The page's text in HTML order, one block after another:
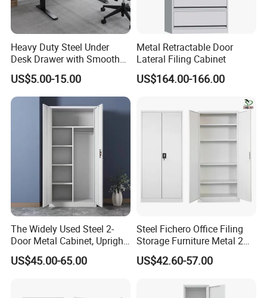
Heavy Duty Steel Under
Desk Drawer with Smooth
Ball Bearing Slides, 20lbs
Capacity Powder-Coated
Lockable with Casters Price
for Bulk Underdesk Tool
US$5.00-15.00
Metal Retractable Door
Lateral Filing Cabinet
US$164.00-166.00
The Widely Used Steel 2-
Door Metal Cabinet, Upright
Wardrobe, Steel Filing
Cabinet
US$45.00-65.00
Steel Fichero Office Filing
Storage Furniture Metal 2
Door Lab Cupboard Cabinet
US$42.60-57.00